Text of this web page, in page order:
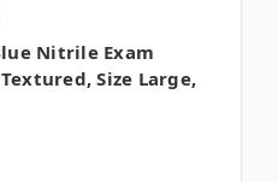
Nitrile Exam
Size Large,